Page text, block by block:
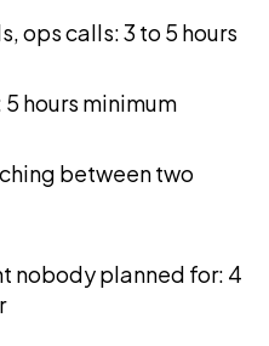
ops calls: 3 to 5 hours
hours minimum
between two
nobody planned for: 4